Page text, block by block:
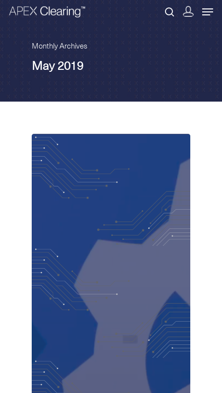
Hit enter to search or ESC to close
Monthly Archives
May 2019